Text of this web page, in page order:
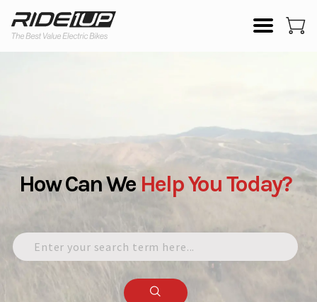
How Can We HelpYouToday?